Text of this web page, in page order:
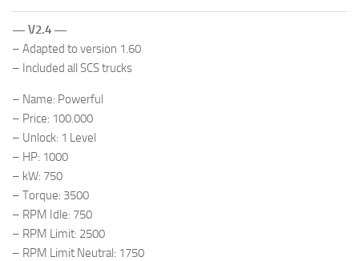
— V2.4 —
– Adapted to version 1.60
– Included all SCS trucks
– Name: Powerful
– Price: 100.000
– Unlock: 1 Level
– HP: 1000
– kW: 750
– Torque: 3500
– RPM Idle: 750
– RPM Limit: 2500
– RPM Limit Neutral: 1750